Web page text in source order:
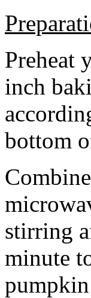
Preheat
inch
bottom
stirring
minute